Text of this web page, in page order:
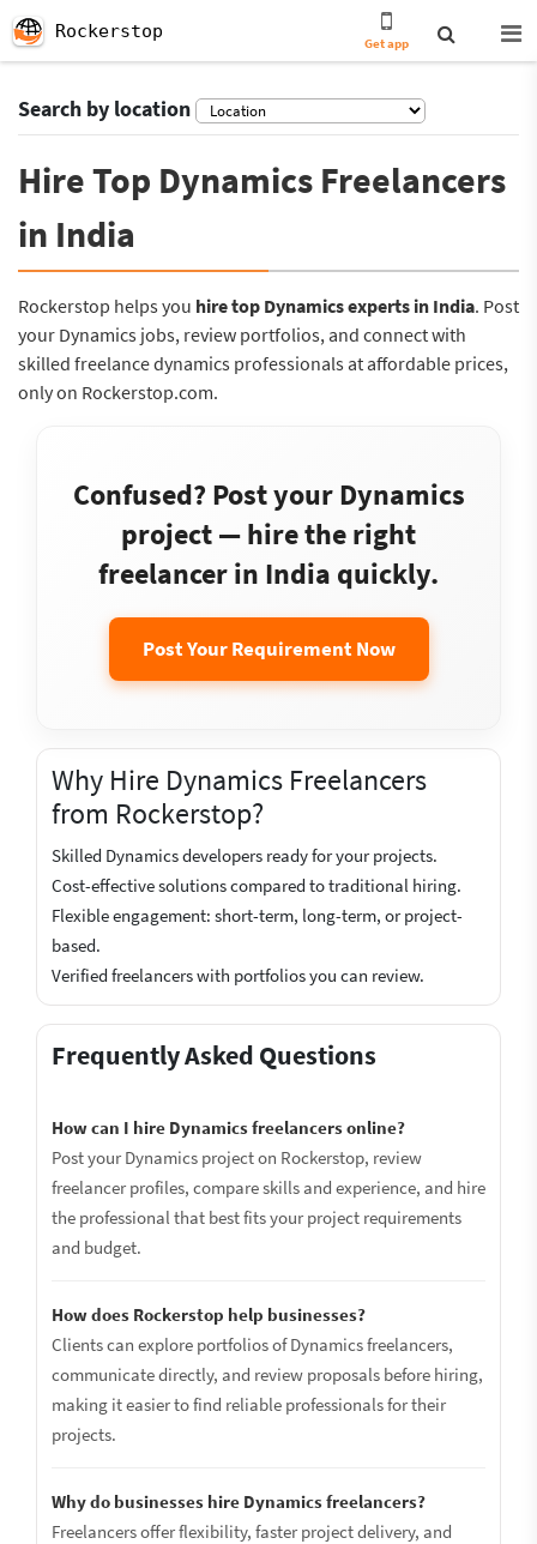
Rockerstop
Get app
Search by location
Hire Top Dynamics Freelancers
in India
Rockerstop helps you hire top Dynamics experts in India. Post
your Dynamics jobs, review portfolios, and connect with
skilled freelance dynamics professionals at affordable prices,
only on Rockerstop.com.
Confused? Post your Dynamics
project — hire the right
freelancer in India quickly.
Post Your Requirement Now
Why Hire Dynamics Freelancers
from Rockerstop?
Skilled Dynamics developers ready for your projects.
Cost-effective solutions compared to traditional hiring.
Flexible engagement: short-term, long-term, or project-
based.
Verified freelancers with portfolios you can review.
Frequently Asked Questions
How can I hire Dynamics freelancers online?
Post your Dynamics project on Rockerstop, review
freelancer profiles, compare skills and experience, and hire
the professional that best fits your project requirements
and budget.
How does Rockerstop help businesses?
Clients can explore portfolios of Dynamics freelancers,
communicate directly, and review proposals before hiring,
making it easier to find reliable professionals for their
projects.
Why do businesses hire Dynamics freelancers?
Freelancers offer flexibility, faster project delivery, and